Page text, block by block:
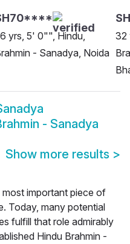
yrs, 5' 0"", Hindu,
- Sanadya, Noida
32
- Sanadya
Show more results >
important piece of
Today, many potential
fulfill that role admirably
Hindu Brahmin -